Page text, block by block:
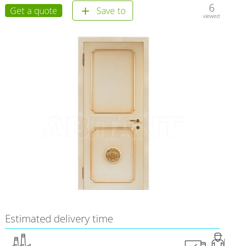
Get a quote Save to 6
viewed
Estimated delivery time